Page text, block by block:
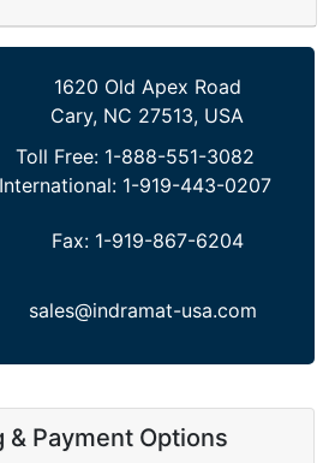
1620 Old Apex Road
Cary, NC 27513, USA
Toll Free: 1-888-551-3082
International: 1-919-443-0207
Fax: 1-919-867-6204
sales@indramat-usa.com
& Payment Options